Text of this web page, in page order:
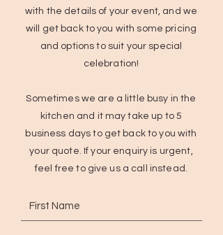
with the details of your event, and we
will get back to you with some pricing
and options to suit your special
celebration!
Sometimes we are a little busy in the
kitchen and it may take up to 5
business days to get back to you with
your quote. If your enquiry is urgent,
feel free to give us a call instead.